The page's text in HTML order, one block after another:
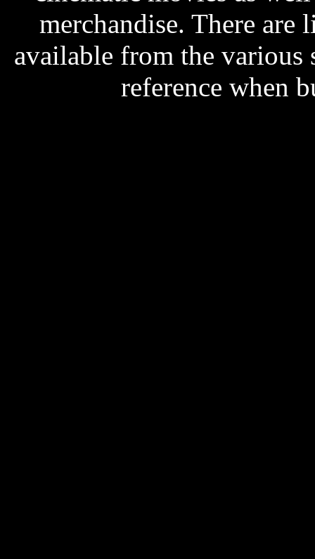
merchandise. There
available from the various
reference when